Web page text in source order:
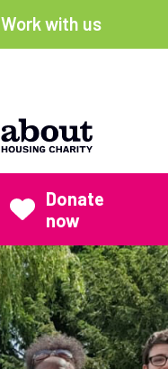
Work with us
Donate
now